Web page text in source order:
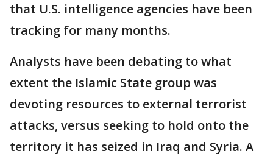
that U.S. intelligence agencies have been
tracking for many months.
Analysts have been debating to what
extent the Islamic State group was
devoting resources to external terrorist
attacks, versus seeking to hold onto the
territory it has seized in Iraq and Syria. A